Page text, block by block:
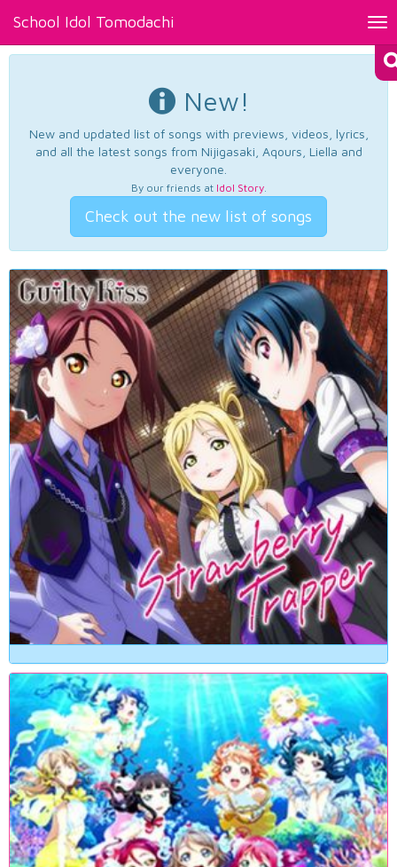
School Idol Tomodachi
New!
New and updated list of songs with previews, videos, lyrics,
and all the latest songs from Nijigasaki, Aqours, Liella and
everyone.
By our friends at Idol Story.
Check out the new list of songs